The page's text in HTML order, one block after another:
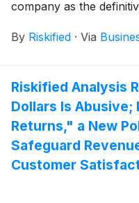
company as the
own native,
from sophisticated
By Riskified · Via
Riskified Analysis
Dollars Is
Returns," a New
Safeguard
Customer